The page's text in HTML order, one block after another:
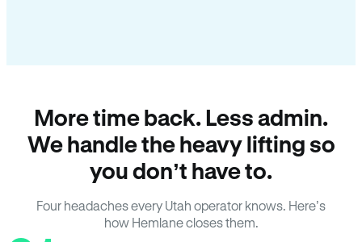
More time back. Less admin.
We handle the heavy lifting so
you don’t have to.
Four headaches every Utah operator knows. Here’s
how Hemlane closes them.